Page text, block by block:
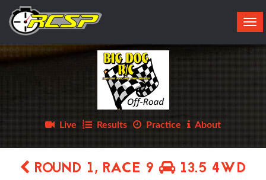
Live Results Practice About
ROUND 1, RACE 9
13.5 4WD